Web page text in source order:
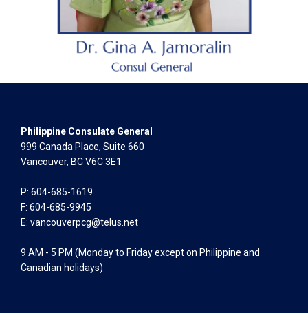
Philippine Consulate General
999 Canada Place, Suite 660
Vancouver, BC V6C 3E1
P: 604-685-1619
F: 604-685-9945
E: vancouverpcg@telus.net
9 AM - 5 PM (Monday to Friday except on Philippine and
Canadian holidays)